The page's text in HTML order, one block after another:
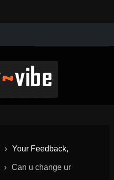
› Your Feedback,
› Can u change ur